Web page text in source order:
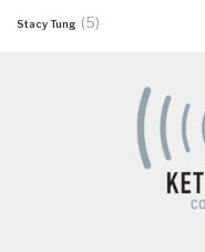
Stacy Tung (5)